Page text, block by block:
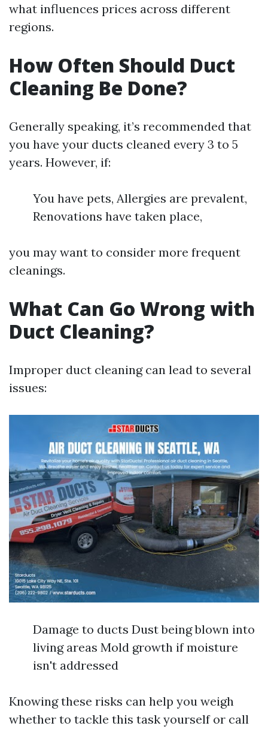
what influences prices across different
regions.
How Often Should Duct
Cleaning Be Done?
Generally speaking, it’s recommended that
you have your ducts cleaned every 3 to 5
years. However, if:
You have pets, Allergies are prevalent,
Renovations have taken place,
you may want to consider more frequent
cleanings.
What Can Go Wrong with
Duct Cleaning?
Improper duct cleaning can lead to several
issues:
Damage to ducts Dust being blown into
living areas Mold growth if moisture
isn't addressed
Knowing these risks can help you weigh
whether to tackle this task yourself or call